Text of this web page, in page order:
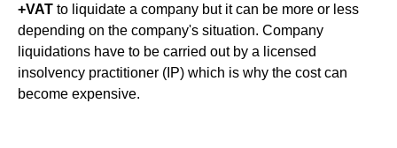
+VAT to liquidate a company but it can be more or less
depending on the company's situation. Company
liquidations have to be carried out by a licensed
insolvency practitioner (IP) which is why the cost can
become expensive.